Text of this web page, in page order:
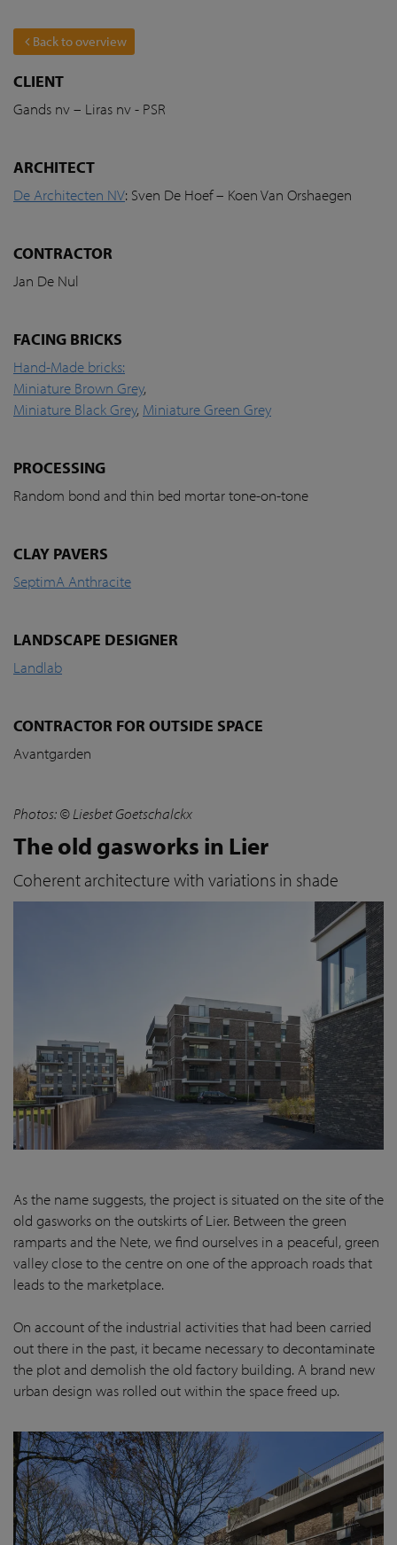
Back to overview
CLIENT
Gands nv – Liras nv - PSR
ARCHITECT
De Architecten NV: Sven De Hoef – Koen Van Orshaegen
CONTRACTOR
Jan De Nul
FACING BRICKS
Hand-Made bricks:
Miniature Brown Grey,
Miniature Black Grey, Miniature Green Grey
PROCESSING
Random bond and thin bed mortar tone-on-tone
CLAY PAVERS
SeptimA Anthracite
LANDSCAPE DESIGNER
Landlab
CONTRACTOR FOR OUTSIDE SPACE
Avantgarden
Photos: © Liesbet Goetschalckx
The old gasworks in Lier
Coherent architecture with variations in shade
As the name suggests, the project is situated on the site of the
old gasworks on the outskirts of Lier. Between the green
ramparts and the Nete, we find ourselves in a peaceful, green
valley close to the centre on one of the approach roads that
leads to the marketplace.
On account of the industrial activities that had been carried
out there in the past, it became necessary to decontaminate
the plot and demolish the old factory building. A brand new
urban design was rolled out within the space freed up.